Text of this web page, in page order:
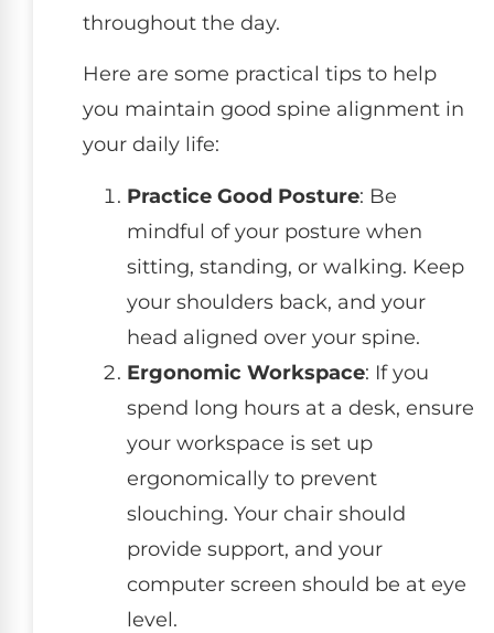
throughout the day.
Here are some practical tips to help
you maintain good spine alignment in
your daily life:
Practice Good Posture: Be
mindful of your posture when
sitting, standing, or walking. Keep
your shoulders back, and your
head aligned over your spine.
Ergonomic Workspace: If you
spend long hours at a desk, ensure
your workspace is set up
ergonomically to prevent
slouching. Your chair should
provide support, and your
computer screen should be at eye
level.